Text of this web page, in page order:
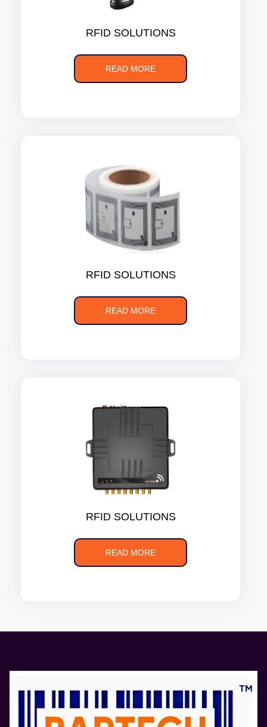
RFID SOLUTIONS
READ MORE
RFID SOLUTIONS
READ MORE
RFID SOLUTIONS
READ MORE